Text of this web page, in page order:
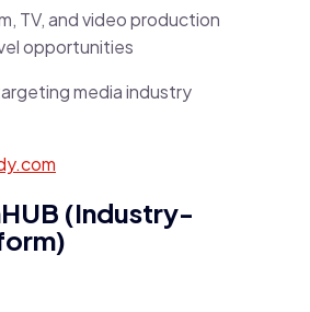
TV, and video production
opportunities
media industry
(Industry-